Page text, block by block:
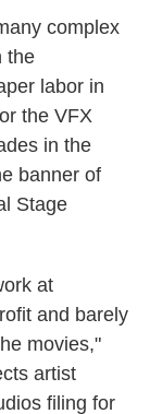
complex
the
labor in
the VFX
in the
banner of
Stage
at
and barely
movies,"
artist
filing for